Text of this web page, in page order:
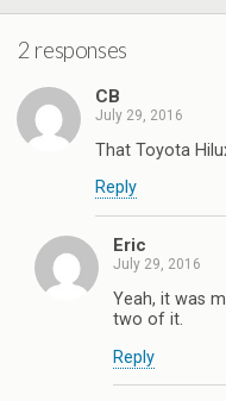
2 responses
CB
July 29, 2016
That Toyota
Reply
Eric
July 29, 2016
Yeah, it was
two of it.
Reply